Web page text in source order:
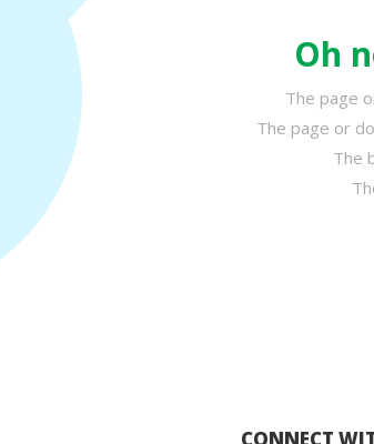
Oh
The page
The page or
The